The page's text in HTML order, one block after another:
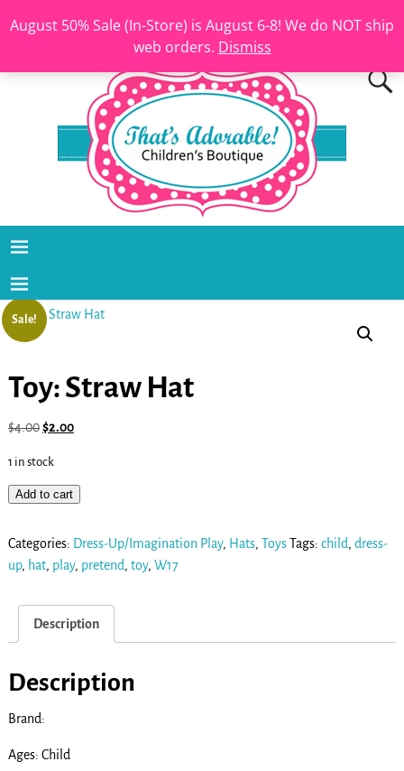
August 50% Sale (In-Store) is August 6-8! We do NOT ship
web orders. Dismiss
Sale!
Toy: Straw Hat
$4.00$2.00
1 in stock
Add to cart
Categories: Dress-Up/Imagination Play, Hats, ToysTags: child, dress-
up, hat, play, pretend, toy, W17
Description
Description
Brand:
Ages: Child